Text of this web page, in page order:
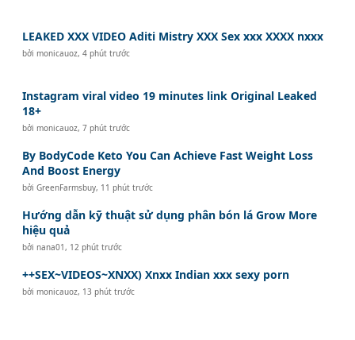
LEAKED XXX VIDEO Aditi Mistry XXX Sex xxx XXXX nxxx
bởimonicauoz,4 phút trước
Instagram viral video 19 minutes link Original Leaked
18+
bởimonicauoz,7 phút trước
By BodyCode Keto You Can Achieve Fast Weight Loss
And Boost Energy
bởiGreenFarmsbuy, 11 phút trước
Hướng dẫn kỹ thuật sử dụng phân bón lá Grow More
hiệu quả
bởinana01, 12 phút trước
++SEX~VIDEOS~XNXX) Xnxx Indian xxx sexy porn
bởimonicauoz, 13 phút trước